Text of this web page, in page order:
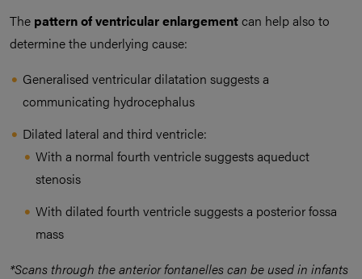
The pattern of ventricular enlargementcan help also to
determine the underlying cause:
Generalised ventricular dilatation suggests a
communicating hydrocephalus
Dilated lateral and third ventricle:
With a normal fourth ventricle suggests aqueduct
stenosis
With dilated fourth ventricle suggests a posterior fossa
mass
*Scans through the anterior fontanelles can be used in infants